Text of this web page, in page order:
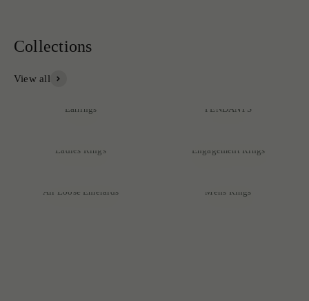
View all
Earrings
PENDANTS
Ladies Rings Engagement Rings
All Loose Emeralds Mens Rings